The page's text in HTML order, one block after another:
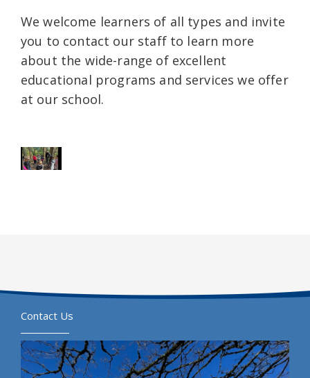
We welcome learners of all types and invite
you to contact our staff to learn more
about the wide-range of excellent
educational programs and services we offer
at our school.
Contact Us